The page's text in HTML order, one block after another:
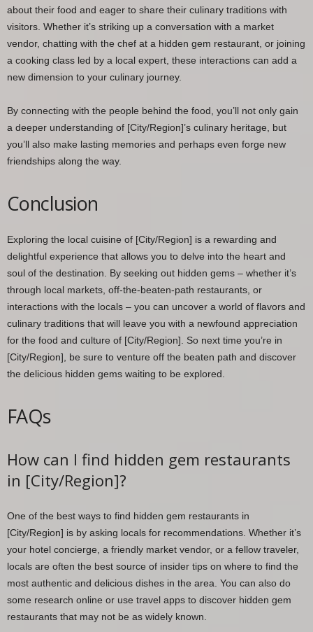
about their food and eager to share their culinary traditions with
visitors. Whether it’s striking up a conversation with a market
vendor, chatting with the chef at a hidden gem restaurant, or joining
a cooking class led by a local expert, these interactions can add a
new dimension to your culinary journey.
By connecting with the people behind the food, you’ll not only gain
a deeper understanding of [City/Region]’s culinary heritage, but
you’ll also make lasting memories and perhaps even forge new
friendships along the way.
Conclusion
Exploring the local cuisine of [City/Region] is a rewarding and
delightful experience that allows you to delve into the heart and
soul of the destination. By seeking out hidden gems – whether it’s
through local markets, off-the-beaten-path restaurants, or
interactions with the locals – you can uncover a world of flavors and
culinary traditions that will leave you with a newfound appreciation
for the food and culture of [City/Region]. So next time you’re in
[City/Region], be sure to venture off the beaten path and discover
the delicious hidden gems waiting to be explored.
FAQs
How can I find hidden gem restaurants
in [City/Region]?
One of the best ways to find hidden gem restaurants in
[City/Region] is by asking locals for recommendations. Whether it’s
your hotel concierge, a friendly market vendor, or a fellow traveler,
locals are often the best source of insider tips on where to find the
most authentic and delicious dishes in the area. You can also do
some research online or use travel apps to discover hidden gem
restaurants that may not be as widely known.